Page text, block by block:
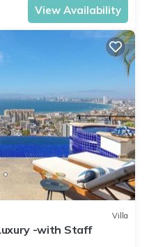
View Availability
Villa
-with Staff